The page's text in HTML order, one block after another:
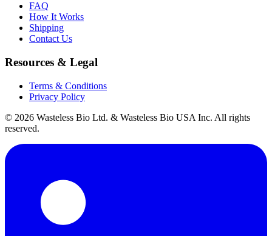
FAQ
How It Works
Shipping
Contact Us
Resources & Legal
Terms & Conditions
Privacy Policy
© 2026 Wasteless Bio Ltd. & Wasteless Bio USA Inc. All rights
reserved.